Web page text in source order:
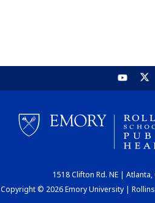
1518 Clifton Rd. NE |
Copyright © 2026 Emory University |